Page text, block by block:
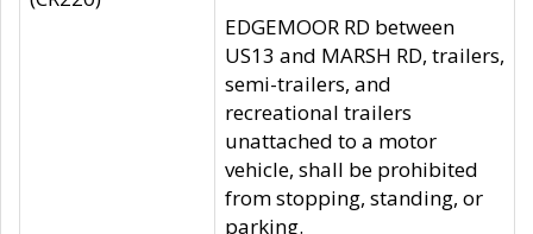
EDGEMOOR RD between
US13 and MARSH RD, trailers,
semi-trailers, and
recreational trailers
unattached to a motor
vehicle, shall be prohibited
from stopping, standing, or
parking.